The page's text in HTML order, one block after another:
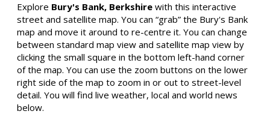
Explore Bury's Bank, Berkshire with this interactive
street and satellite map. You can “grab” the Bury's Bank
map and move it around to re-centre it. You can change
between standard map view and satellite map view by
clicking the small square in the bottom left-hand corner
of the map. You can use the zoom buttons on the lower
right side of the map to zoom in or out to street-level
detail. You will find live weather, local and world news
below.